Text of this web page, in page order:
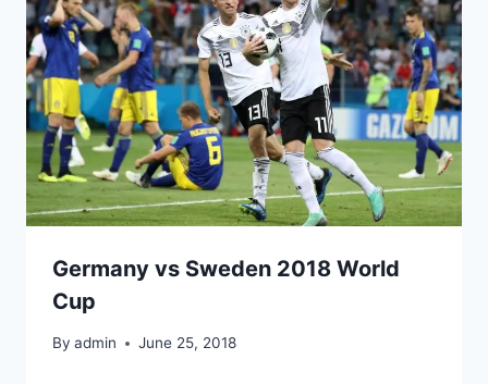
Germany vs Sweden 2018 World
Cup
By admin June 25, 2018